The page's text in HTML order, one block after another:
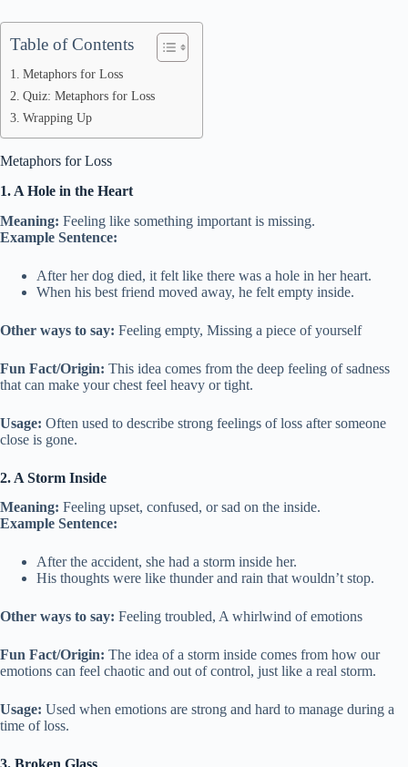
Table of Contents
Metaphors for Loss
Quiz: Metaphors for Loss
Wrapping Up
Metaphors for Loss
1. A Hole in the Heart
Meaning: Feeling like something important is missing.
Example Sentence:
After her dog died, it felt like there was a hole in her heart.
When his best friend moved away, he felt empty inside.
Other ways to say: Feeling empty, Missing a piece of yourself
Fun Fact/Origin: This idea comes from the deep feeling of sadness
that can make your chest feel heavy or tight.
Usage: Often used to describe strong feelings of loss after someone
close is gone.
2. A Storm Inside
Meaning: Feeling upset, confused, or sad on the inside.
Example Sentence:
After the accident, she had a storm inside her.
His thoughts were like thunder and rain that wouldn’t stop.
Other ways to say: Feeling troubled, A whirlwind of emotions
Fun Fact/Origin: The idea of a storm inside comes from how our
emotions can feel chaotic and out of control, just like a real storm.
Usage: Used when emotions are strong and hard to manage during a
time of loss.